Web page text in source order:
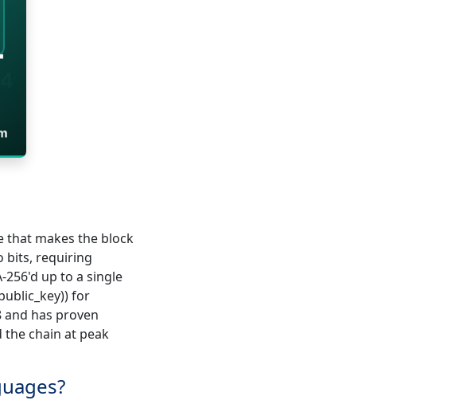
that makes the block
bits, requiring
up to a single
for
and has proven
chain at peak